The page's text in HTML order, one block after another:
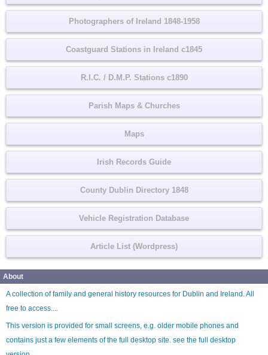
Photographers of Ireland 1848-1958
Coastguard Stations in Ireland c1845
R.I.C. / D.M.P. Stations c1890
Parish Maps & Churches
Maps
Irish Records Guide
County Dublin Directory 1848
Vehicle Registration Database
Article List (Wordpress)
About
A collection of family and general history resources for Dublin and Ireland. All
free to access....
This version is provided for small screens, e.g. older mobile phones and
contains just a few elements of the full desktop site. see the full desktop